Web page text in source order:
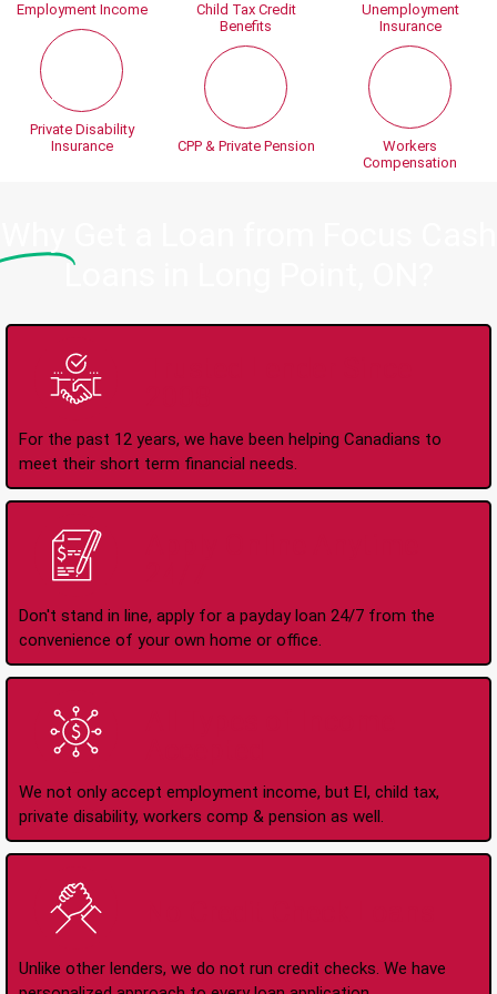
Employment Income
Private Disability
Insurance
Child Tax Credit
Benefits
CPP & Private Pension
Unemployment
Insurance
Workers
Compensation
Loans in Long Point, ON?
For the past 12 years, we have been helping Canadians to
meet their short term financial needs.
Don't stand in line, apply for a payday loan 24/7 from the
convenience of your own home or office.
We not only accept employment income, but EI, child tax,
private disability, workers comp & pension as well.
Unlike other lenders, we do not run credit checks. We have